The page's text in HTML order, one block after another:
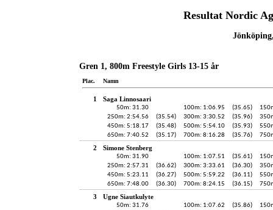
Resultat Nordic
Gren 1, 800m Freestyle Girls 13-15 år
Plac. Namn
1 Saga Linnosaari
50m: 31.30 100m: 1:06.95 (35.65)
250m: 2:54.56
(35.54) 300m: 3:30.52 (35.96)
450m: 5:18.17
(35.48) 500m: 5:54.10 (35.93)
650m: 7:40.52
(35.17) 700m: 8:16.28 (35.76)
2 Simone Stenberg
50m: 31.90 100m: 1:07.51 (35.61)
250m: 2:57.31
(36.62) 300m: 3:33.61 (36.30)
450m: 5:23.11
(36.27) 500m: 5:59.22 (36.11)
650m: 7:48.00
(36.30) 700m: 8:24.15 (36.15)
3 Ugne Siautkulyte
50m: 31.76 100m: 1:07.62 (35.86)